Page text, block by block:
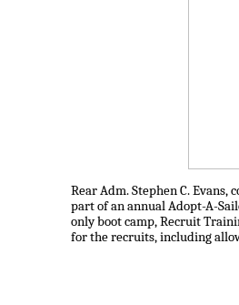
Rear Adm. Stephen C. Evans,
part of an annual Adopt-A-
only boot camp, Recruit
for the recruits, including